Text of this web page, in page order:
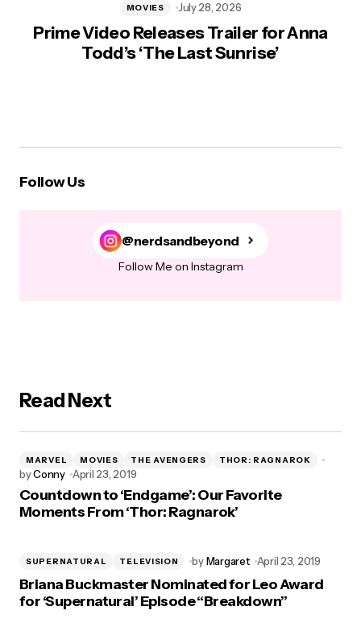
Prime Video Releases Trailer for Anna
Todd’s ‘The Last Sunrise’
MOVIES July 28, 2026
Follow Us
@nerdsandbeyond
Follow Me on Instagram
Read Next
MARVEL MOVIES THE AVENGERS THOR: RAGNAROK
byConny April 23, 2019
Countdown to ‘Endgame’: Our Favorite
Moments From ‘Thor: Ragnarok’
SUPERNATURAL TELEVISION byMargaret April 23, 2019
Briana Buckmaster Nominated for Leo Award
for ‘Supernatural’ Episode “Breakdown”